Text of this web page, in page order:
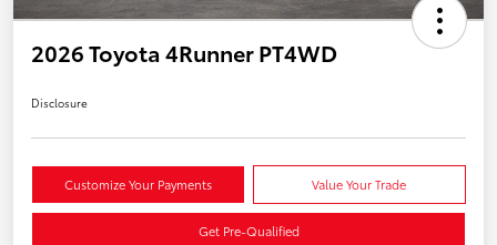
2026 Toyota 4Runner PT4WD
Disclosure
Customize Your Payments Value Your Trade
Get Pre-Qualified